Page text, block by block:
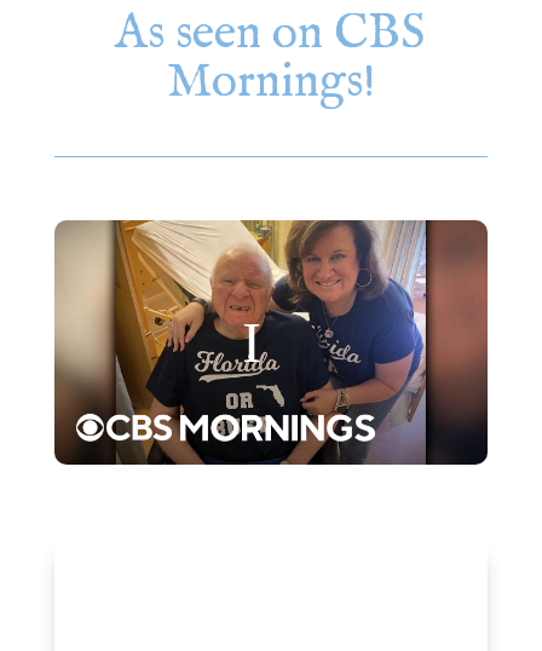
As seen on CBS
Mornings!